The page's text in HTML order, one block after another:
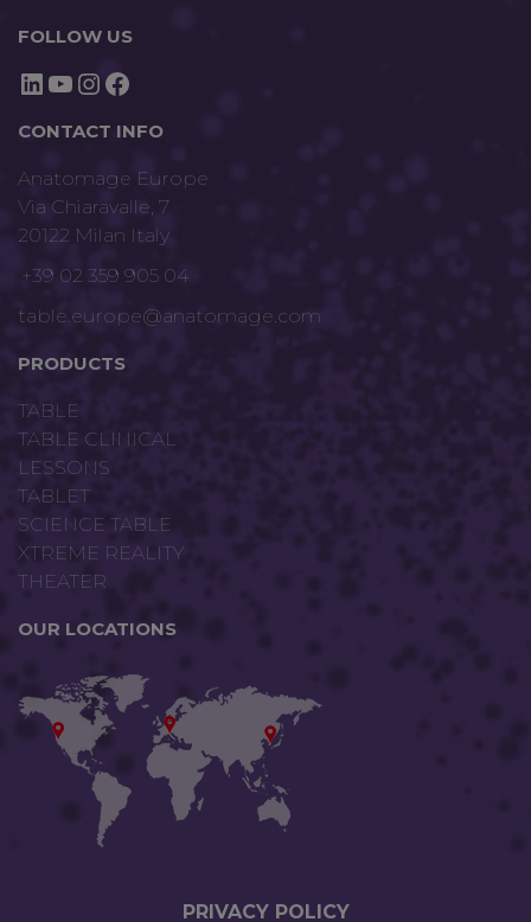
FOLLOW US
LinkedIn
YouTube
Instagram
Facebook
CONTACT INFO
Anatomage Europe
Via Chiaravalle, 7
20122 Milan Italy
+39 02 359 905 04
table.europe@anatomage.com
PRODUCTS
TABLE
TABLE CLINICAL
LESSONS
TABLET
SCIENCE TABLE
XTREME REALITY
THEATER
OUR LOCATIONS
PRIVACY POLICY